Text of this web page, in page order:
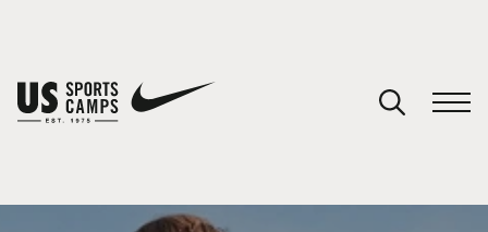
You have no camps in your cart.